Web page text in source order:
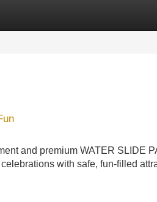
and premium WATER SLIDE
with safe, fun-filled